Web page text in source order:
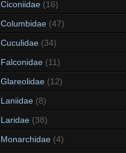
Ciconiidae (16)
Columbidae (47)
Cuculidae (34)
Falconidae (11)
Glareolidae (12)
Laniidae (8)
Laridae (38)
Monarchidae (4)